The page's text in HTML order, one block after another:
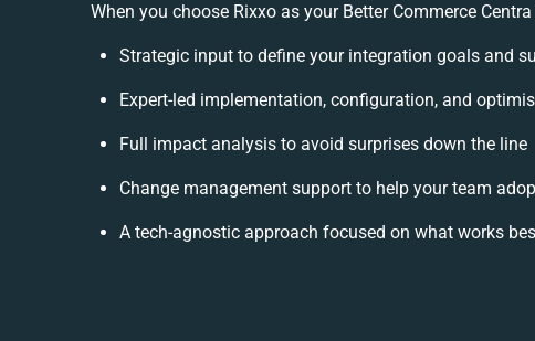
When you choose Rixxo as your Better Commerce
Strategic input to define your integration goals and
Expert-led implementation, configuration, and
Full impact analysis to avoid surprises down the line
Change management support to help your team
A tech-agnostic approach focused on what works